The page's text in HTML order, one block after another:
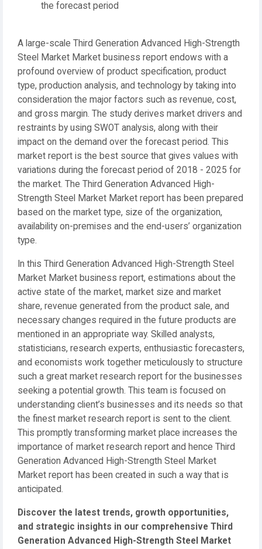
the forecast period
A large-scale Third Generation Advanced High-Strength
Steel Market Market business report endows with a
profound overview of product specification, product
type, production analysis, and technology by taking into
consideration the major factors such as revenue, cost,
and gross margin. The study derives market drivers and
restraints by using SWOT analysis, along with their
impact on the demand over the forecast period. This
market report is the best source that gives values with
variations during the forecast period of 2018 - 2025 for
the market. The Third Generation Advanced High-
Strength Steel Market Market report has been prepared
based on the market type, size of the organization,
availability on-premises and the end-users’ organization
type.
In this Third Generation Advanced High-Strength Steel
Market Market business report, estimations about the
active state of the market, market size and market
share, revenue generated from the product sale, and
necessary changes required in the future products are
mentioned in an appropriate way. Skilled analysts,
statisticians, research experts, enthusiastic forecasters,
and economists work together meticulously to structure
such a great market research report for the businesses
seeking a potential growth. This team is focused on
understanding client’s businesses and its needs so that
the finest market research report is sent to the client.
This promptly transforming market place increases the
importance of market research report and hence Third
Generation Advanced High-Strength Steel Market
Market report has been created in such a way that is
anticipated.
Discover the latest trends, growth opportunities,
and strategic insights in our comprehensive Third
Generation Advanced High-Strength Steel Market